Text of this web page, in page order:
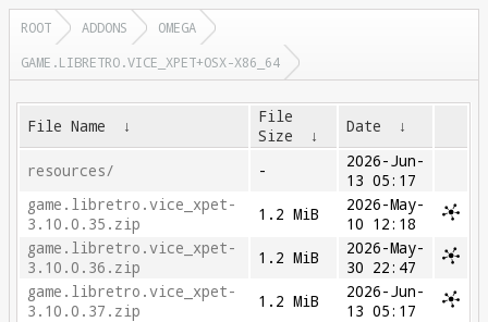
ROOT ADDONS
OMEGA
GAME.LIBRETRO.VICE_XPET+OSX-X86_64
File Name ↓
File
Size
↓ Date ↓
resources/ -
2026-Jun-
13 05:17
game.libretro.vice_xpet-
3.10.0.35.zip
1.2 MiB
2026-May-
10 12:18
game.libretro.vice_xpet-
3.10.0.36.zip
1.2 MiB
2026-May-
30 22:47
game.libretro.vice_xpet-
3.10.0.37.zip
1.2 MiB
2026-Jun-
13 05:17